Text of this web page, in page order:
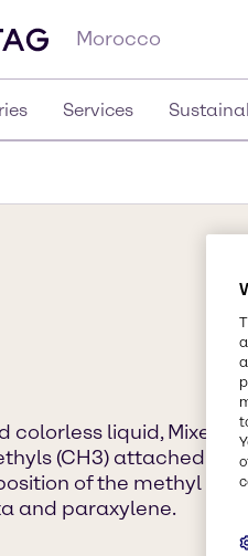
Morocco
Services
colorless liquid, Mixed
(CH3) attached to a
of the methyl
and paraxylene.